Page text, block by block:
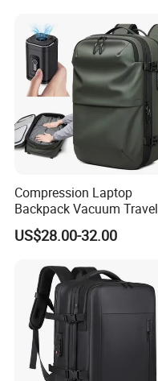
Compression Laptop
Backpack Vacuum Travel
Bag with Hand Scale for
Suitcase Luggage
US$28.00-32.00